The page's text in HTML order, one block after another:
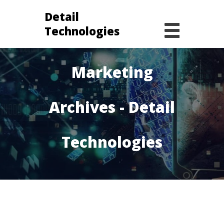
Detail
Technologies
Digital
Marketing
Archives - Detail
Technologies